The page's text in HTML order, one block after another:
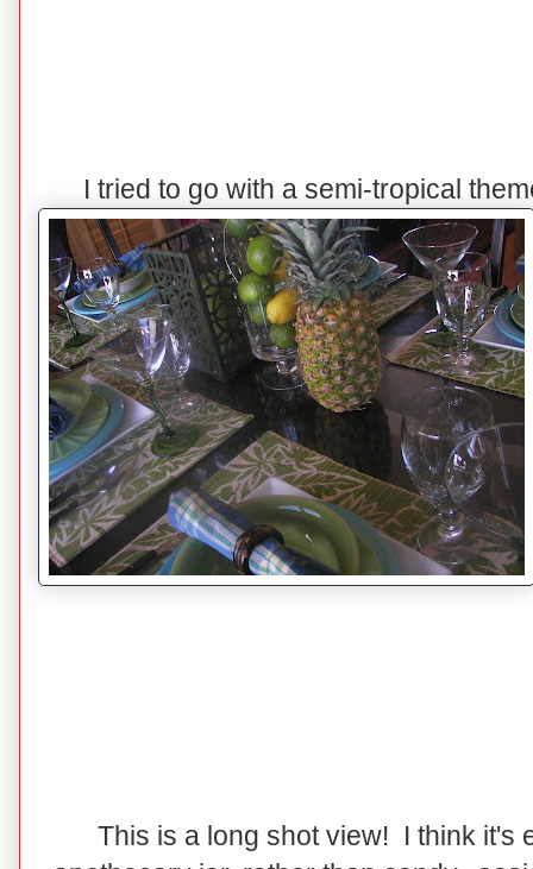
I tried to go with a semi-tropical
This is a long shot view! I think it's